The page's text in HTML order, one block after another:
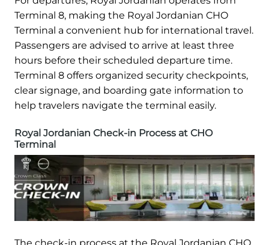
Terminal 8, making the Royal Jordanian CHO
Terminal a convenient hub for international travel.
Passengers are advised to arrive at least three
hours before their scheduled departure time.
Terminal 8 offers organized security checkpoints,
clear signage, and boarding gate information to
help travelers navigate the terminal easily.
Royal Jordanian Check-in Process at CHO
Terminal